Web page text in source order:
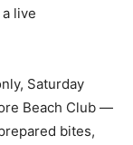
live
Saturday
Beach Club —
bites,